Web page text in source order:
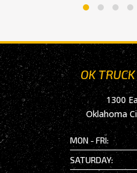
OK
1300
Oklahoma
MON - FRI:
SATURDAY: